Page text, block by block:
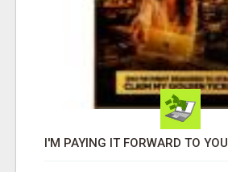
I'M PAYING IT FORWARD TO YOU